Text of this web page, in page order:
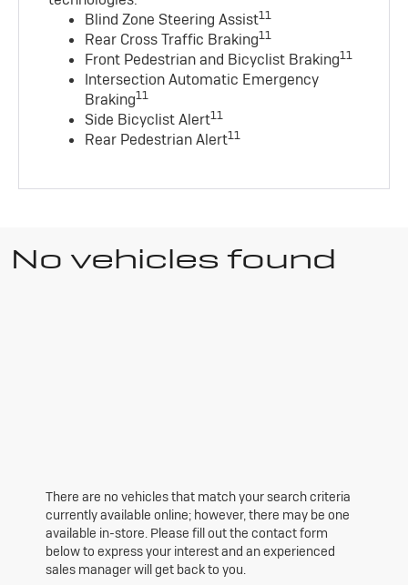
Blind Zone Steering Assist11
Rear Cross Traffic Braking11
Front Pedestrian and Bicyclist Braking11
Intersection Automatic Emergency
Braking11
Side Bicyclist Alert11
Rear Pedestrian Alert11
No vehicles found
There are no vehicles that match your search criteria
currently available online; however, there may be one
available in-store. Please fill out the contact form
below to express your interest and an experienced
sales manager will get back to you.